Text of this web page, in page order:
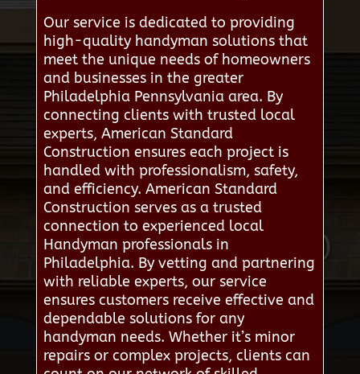
Our service is dedicated to providing
high-quality handyman solutions that
meet the unique needs of homeowners
and businesses in the greater
Philadelphia Pennsylvania area. By
connecting clients with trusted local
experts, American Standard
Construction ensures each project is
handled with professionalism, safety,
and efficiency. American Standard
Construction serves as a trusted
connection to experienced local
Handyman professionals in
Philadelphia. By vetting and partnering
with reliable experts, our service
ensures customers receive effective and
dependable solutions for any
handyman needs. Whether it’s minor
repairs or complex projects, clients can